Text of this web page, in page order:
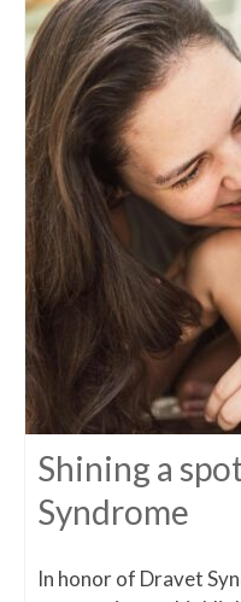
Shining a
Syndrome
In honor of Dravet